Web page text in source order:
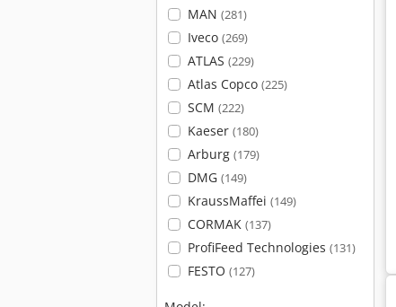
MAN (281)
Iveco (269)
ATLAS (229)
Atlas Copco (225)
SCM (222)
Kaeser (180)
Arburg (179)
DMG (149)
KraussMaffei (149)
CORMAK (137)
ProfiFeed Technologies (131)
FESTO (127)